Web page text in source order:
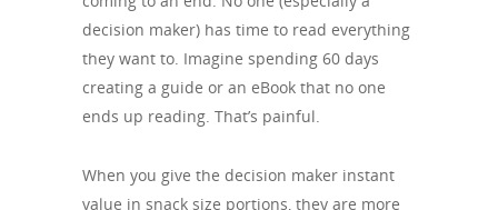
decision maker) has time to read everything
they want to. Imagine spending 60 days
creating a guide or an eBook that no one
ends up reading. That’s painful.
When you give the decision maker instant
value in snack size portions, they are more